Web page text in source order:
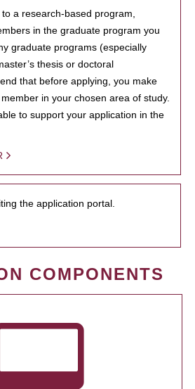
a research-based program,
in the graduate program you
graduate programs (especially
thesis or doctoral
that before applying, you make
in your chosen area of study.
to support your application in the
the application portal.
COMPONENTS